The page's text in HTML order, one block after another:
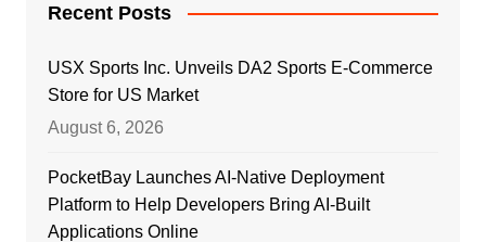
Recent Posts
USX Sports Inc. Unveils DA2 Sports E-Commerce
Store for US Market
August 6, 2026
PocketBay Launches AI-Native Deployment
Platform to Help Developers Bring AI-Built
Applications Online